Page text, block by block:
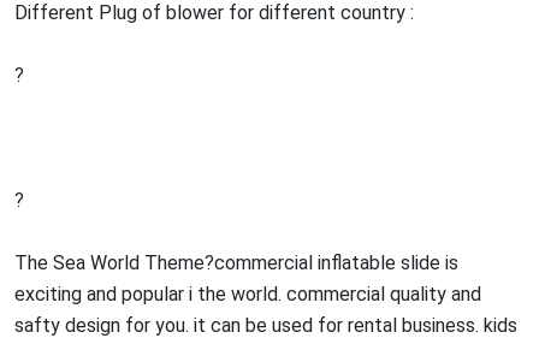
Different Plug of blower for different country :
?
?
The Sea World Theme?commercial inflatable slide is
exciting and popular i the world. commercial quality and
safty design for you. it can be used for rental business. kids